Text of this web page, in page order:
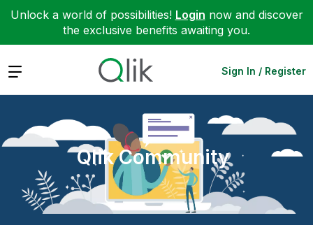
Unlock a world of possibilities! Login now and discover
the exclusive benefits awaiting you.
Expand Sign In / Register
Qlik Community